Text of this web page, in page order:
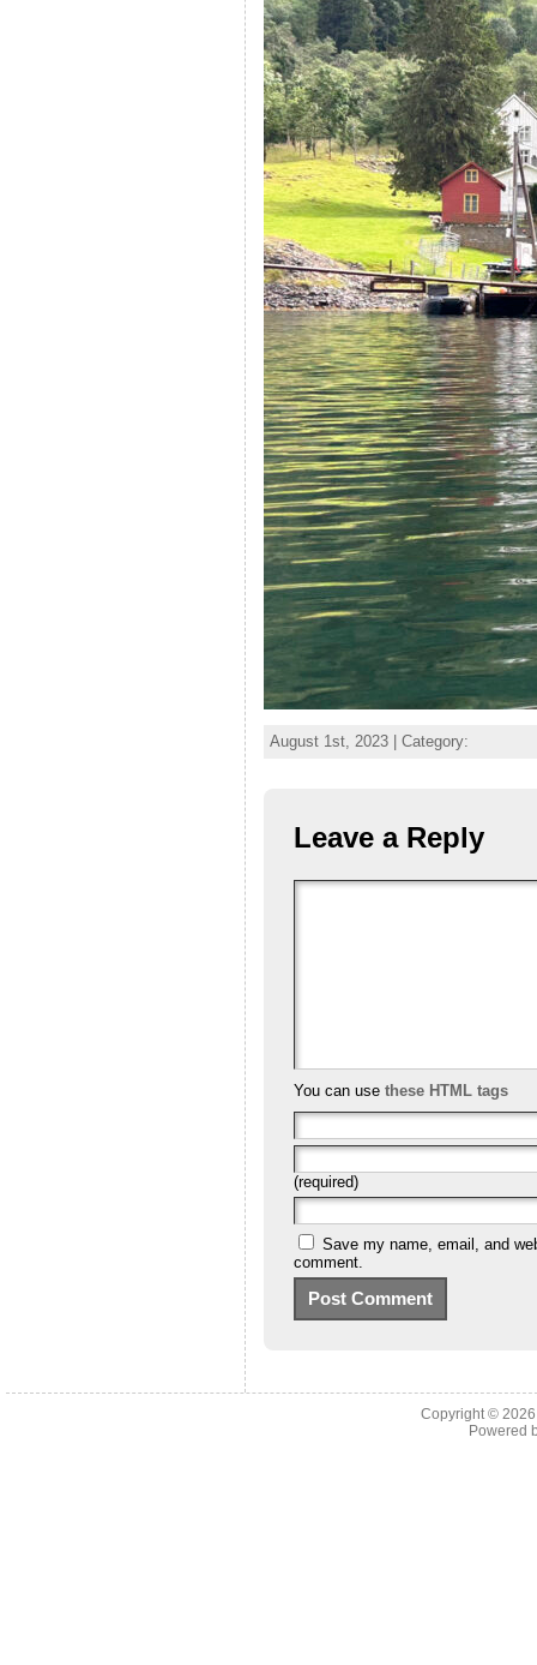
August 1st, 2023 | Category:
Leave a Reply
You can use these HTML tags
(required)
Save my name, email, and
comment.
Copyright ©
Powered